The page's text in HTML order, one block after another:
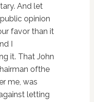
And let
opinion
favor than it
I
it. That John
ofthe
me, was
letting